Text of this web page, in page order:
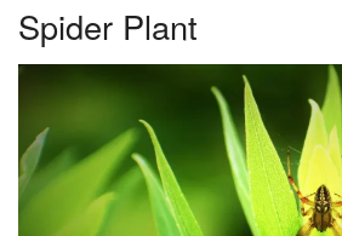
Spider Plant